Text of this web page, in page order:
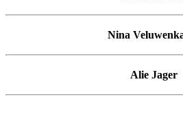
Nina
Alie Jager